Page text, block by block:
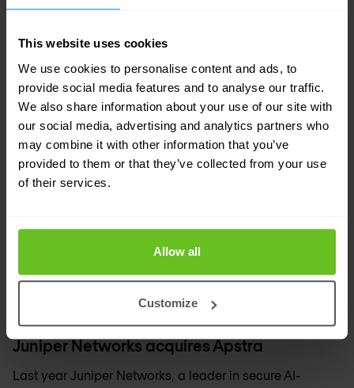
This website uses cookies
We use cookies to personalise content and ads, to
provide social media features and to analyse our traffic.
We also share information about your use of our site with
our social media, advertising and analytics partners who
may combine it with other information that you’ve
provided to them or that they’ve collected from your use
of their services.
Allow all
Customize
Juniper Networks
Juniper Networks acquires Apstra
Last year Juniper Networks, a leader in secure AI-